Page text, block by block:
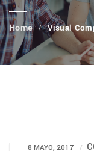
Visual
8 MAYO, 2017